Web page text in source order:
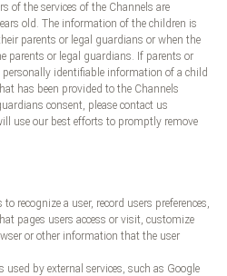
of the services of the Channels are
old. The information of the children is
parents or legal guardians or when the
parents or legal guardians. If parents or
identifiable information of a child
has been provided to the Channels
consent, please contact us
use our best efforts to promptly remove
recognize a user, record users preferences,
pages users access or visit, customize
or other information that the user
used by external services, such as Google